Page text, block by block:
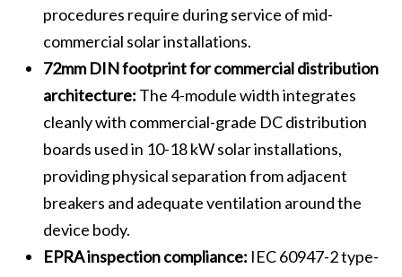
procedures require during service of mid-
commercial solar installations.
72mm DIN footprint for commercial distribution
architecture: The 4-module width integrates
cleanly with commercial-grade DC distribution
boards used in 10-18 kW solar installations,
providing physical separation from adjacent
breakers and adequate ventilation around the
device body.
EPRA inspection compliance: IEC 60947-2 type-